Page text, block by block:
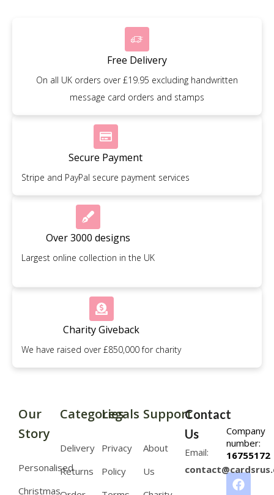
Free Delivery
On all UK orders over £19.95 excluding handwritten
message card orders and stamps
Secure Payment
Stripe and PayPal secure payment services
Over 3000 designs
Largest online collection in the UK
Charity Giveback
We have raised over £850,000 for charity
Company
number:
16755172
Our
Story
Personalised
Christmas
Categories
Delivery
Returns
Legals
Privacy
Policy
Support
About
Us
Contact
Us
Email: